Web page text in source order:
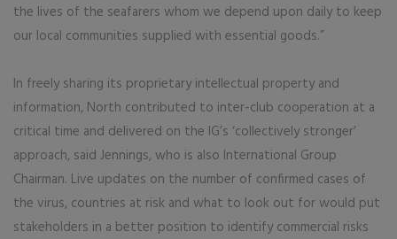
the lives of the seafarers whom we depend upon daily to keep
our local communities supplied with essential goods.”
In freely sharing its proprietary intellectual property and
information, North contributed to inter-club cooperation at a
critical time and delivered on the IG’s ‘collectively stronger’
approach, said Jennings, who is also International Group
Chairman. Live updates on the number of confirmed cases of
the virus, countries at risk and what to look out for would put
stakeholders in a better position to identify commercial risks